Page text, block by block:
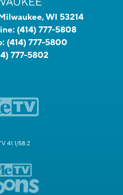
WI 53214
(414) 777-5808
(414) 777-5800
777-5802
41.1/58.2